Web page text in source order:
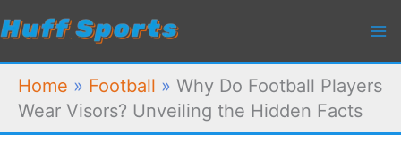
Skip
content
Home » Football » Why Do Football Players
Wear Visors? Unveiling the Hidden Facts